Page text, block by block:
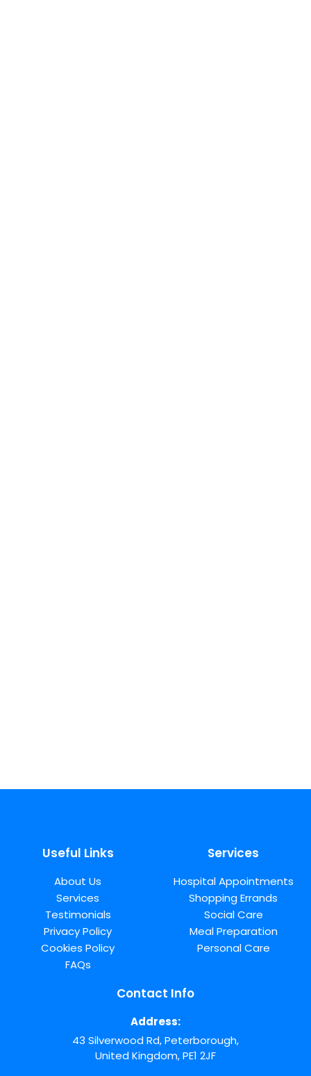
Useful Links
About Us
Services
Testimonials
Privacy Policy
Cookies Policy
FAQs
Services
Hospital Appointments
Shopping Errands
Social Care
Meal Preparation
Personal Care
Contact Info
Address:
43 Silverwood Rd, Peterborough,
United Kingdom, PE1 2JF